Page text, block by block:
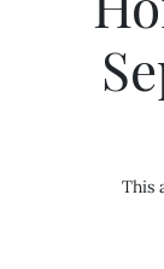
This